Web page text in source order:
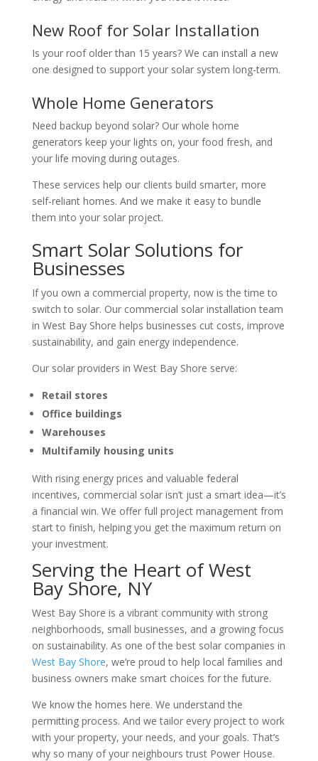
New Roof for Solar Installation
Is your roof older than 15 years? We can install a new
one designed to support your solar system long-term.
Whole Home Generators
Need backup beyond solar? Our whole home
generators keep your lights on, your food fresh, and
your life moving during outages.
These services help our clients build smarter, more
self-reliant homes. And we make it easy to bundle
them into your solar project.
Smart Solar Solutions for
Businesses
If you own a commercial property, now is the time to
switch to solar. Our commercial solar installation team
in West Bay Shore helps businesses cut costs, improve
sustainability, and gain energy independence.
Our solar providers in West Bay Shore serve:
Retail stores
Office buildings
Warehouses
Multifamily housing units
With rising energy prices and valuable federal
incentives, commercial solar isn’t just a smart idea—it’s
a financial win. We offer full project management from
start to finish, helping you get the maximum return on
your investment.
Serving the Heart of West
Bay Shore, NY
West Bay Shore is a vibrant community with strong
neighborhoods, small businesses, and a growing focus
on sustainability. As one of the best solar companies in
West Bay Shore, we’re proud to help local families and
business owners make smart choices for the future.
We know the homes here. We understand the
permitting process. And we tailor every project to work
with your property, your needs, and your goals. That’s
why so many of your neighbours trust Power House.